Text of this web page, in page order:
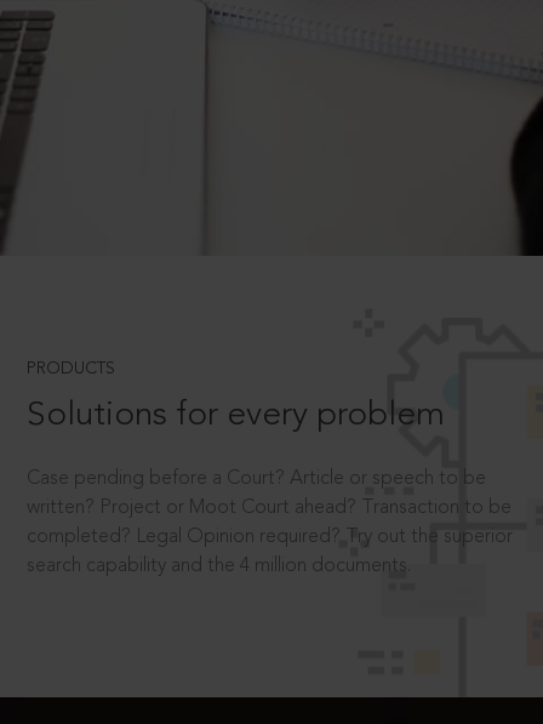
PRODUCTS
Solutions for every problem
Case pending before a Court? Article or speech to be
written? Project or Moot Court ahead? Transaction to be
completed? Legal Opinion required? Try out the superior
search capability and the 4 million documents.